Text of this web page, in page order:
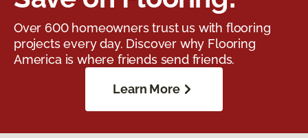
Over 600 homeowners trust us with flooring
projects every day. Discover why Flooring
America is where friends send friends.
Learn More